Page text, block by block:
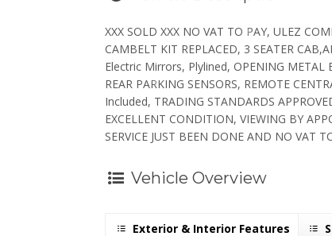
XXX SOLD XXX NO VAT TO PAY, ULEZ
CAMBELT KIT REPLACED, 3 SEATER
Electric Mirrors, Plylined, OPENING METAL
REAR PARKING SENSORS, REMOTE
Included, TRADING STANDARDS
EXCELLENT CONDITION, VIEWING BY
SERVICE JUST BEEN DONE AND NO VAT
Vehicle Overview
Exterior & Interior Features